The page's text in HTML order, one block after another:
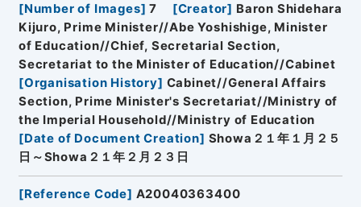
[Number of Images] 7 [Creator] Baron Shidehara
Kijuro, Prime Minister//Abe Yoshishige, Minister
of Education//Chief, Secretarial Section,
Secretariat to the Minister of Education//Cabinet
[Organisation History] Cabinet//General Affairs
Section, Prime Minister's Secretariat//Ministry of
the Imperial Household//Ministry of Education
[Date of Document Creation] Showa２１年１月２５
日～Showa２１年２月２３日
[Reference Code] A20040363400